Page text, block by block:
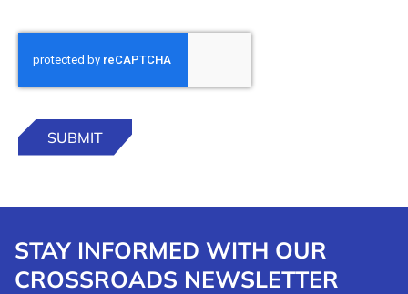
STAY INFORMED WITH OUR
CROSSROADS NEWSLETTER